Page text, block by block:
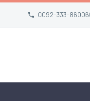
0092-333-